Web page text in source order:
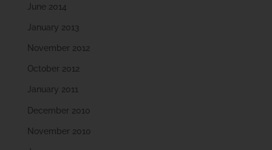
June 2014
January 2013
November 2012
October 2012
January 2011
December 2010
November 2010